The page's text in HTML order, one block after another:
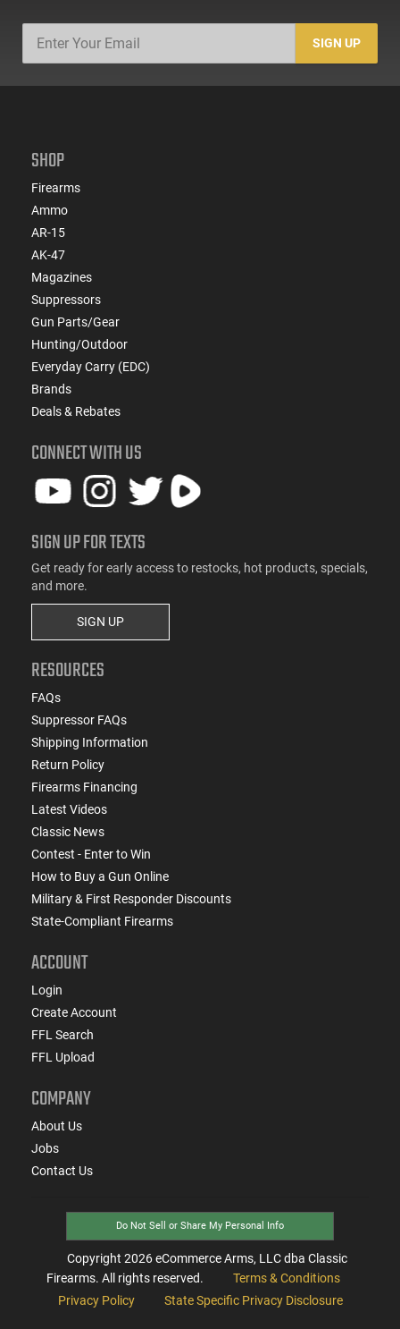
SIGN UP
SHOP
Firearms
Ammo
AR-15
AK-47
Magazines
Suppressors
Gun Parts/Gear
Hunting/Outdoor
Everyday Carry (EDC)
Brands
Deals & Rebates
CONNECT WITH US
SIGN UP FOR TEXTS
Get ready for early access to restocks, hot products, specials,
and more.
SIGN UP
RESOURCES
FAQs
Suppressor FAQs
Shipping Information
Return Policy
Firearms Financing
Latest Videos
Classic News
Contest - Enter to Win
How to Buy a Gun Online
Military & First Responder Discounts
State-Compliant Firearms
ACCOUNT
Login
Create Account
FFL Search
FFL Upload
COMPANY
About Us
Jobs
Contact Us
Do Not Sell or Share My Personal Info
Copyright 2026eCommerce Arms, LLC dba Classic
Firearms. All rights reserved.
Terms & Conditions
Privacy Policy
State Specific Privacy Disclosure